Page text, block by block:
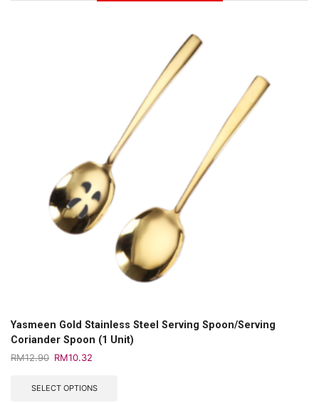
Yasmeen Gold Stainless Steel Serving Spoon/Serving
Coriander Spoon (1 Unit)
RM12.90 RM10.32
SELECT OPTIONS